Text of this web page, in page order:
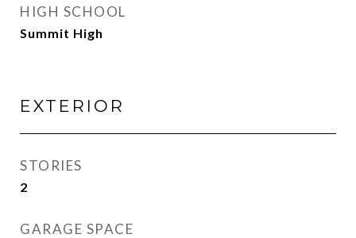
HIGH SCHOOL
Summit High
EXTERIOR
STORIES
2
GARAGE SPACE